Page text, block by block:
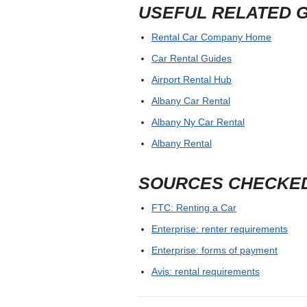
USEFUL RELATED
Rental Car Company Home
Car Rental Guides
Airport Rental Hub
Albany Car Rental
Albany Ny Car Rental
Albany Rental
SOURCES
FTC: Renting a Car
Enterprise: renter requirements
Enterprise: forms of payment
Avis: rental requirements